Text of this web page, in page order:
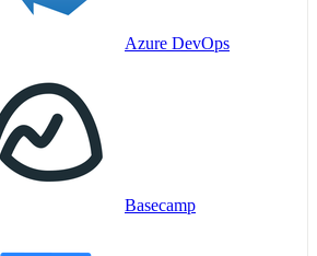
Azure DevOps
Basecamp